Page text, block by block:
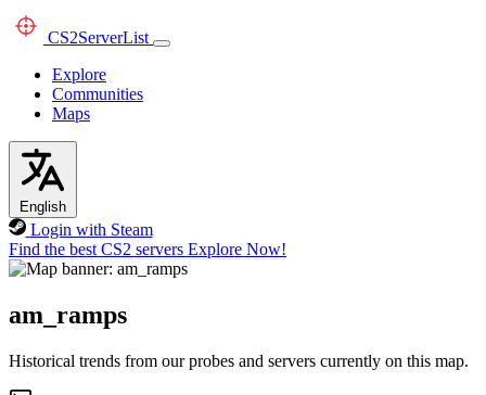
CS2ServerList
Explore
Communities
Maps
English
Login with Steam
Find the best CS2 servers Explore Now!
am_ramps
Historical trends from our probes and servers currently on this map.